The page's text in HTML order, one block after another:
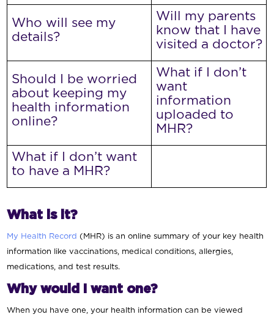
Who will see my
details?
Will my parents
know that I have
visited a doctor?
Should I be worried
about keeping my
health information
online?
What if I don’t
want
information
uploaded to
MHR?
What if I don’t want
to have a MHR?
What is it?
My Health Record (MHR) is an online summary of your key health
information like vaccinations, medical conditions, allergies,
medications, and test results.
Why would I want one?
When you have one, your health information can be viewed